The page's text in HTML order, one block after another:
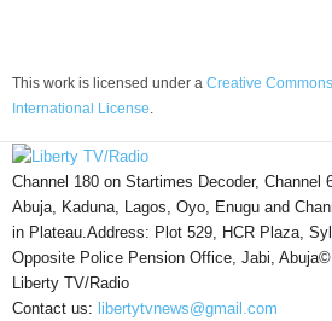
This work is licensed under a Creative
International License.
Channel 180 on Startimes Decoder, Channel
Abuja, Kaduna, Lagos, Oyo, Enugu and
in Plateau.Address: Plot 529, HCR Plaza,
Opposite Police Pension Office, Jabi,
Liberty TV/Radio
Contact us: libertytvnews@gmail.com